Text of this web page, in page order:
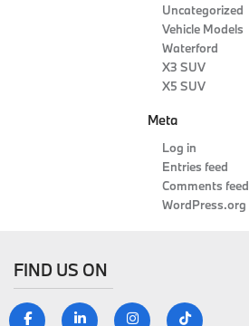
Uncategorized
Vehicle Models
Waterford
X3 SUV
X5 SUV
Meta
Log in
Entries feed
Comments feed
WordPress.org
FIND US ON